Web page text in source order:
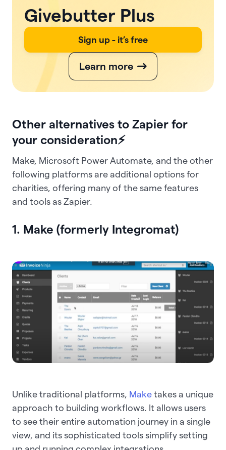
Givebutter Plus
Sign up - it’s free
Learn more
Other alternatives to Zapier for
your consideration⚡
Make, Microsoft Power Automate, and the other
following platforms are additional options for
charities, offering many of the same features
and tools as Zapier.
1. Make (formerly Integromat)
Unlike traditional platforms, Make takes a unique
approach to building workflows. It allows users
to see their entire automation journey in a single
view, and its sophisticated tools simplify setting